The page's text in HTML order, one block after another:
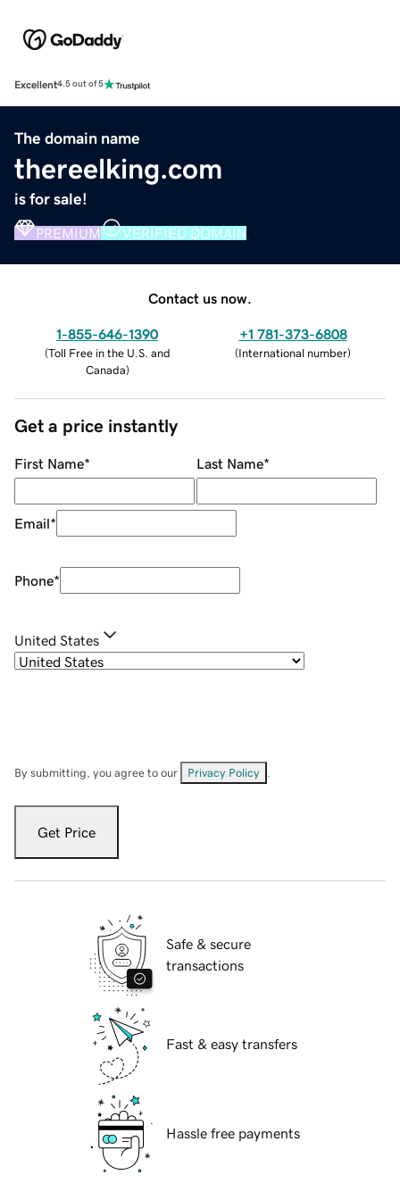
Excellent4.5 out of 5
The domain name
thereelking.com
is for sale!
PREMIUM VERIFIED DOMAIN
Contact us now.
1-855-646-1390
(Toll Free in the U.S. and
Canada)
+1 781-373-6808
(International number)
Get a price instantly
First Name* Last Name*
Email*
Phone*
United States
By submitting, you agree to our Privacy Policy
Get Price
Safe & secure
transactions
Fast & easy transfers
Hassle free payments